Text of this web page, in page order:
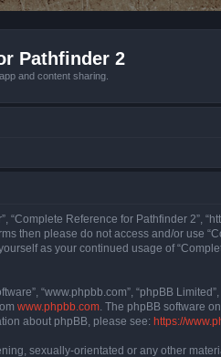
Pathfinder 2
and content sharing.
“Complete Reference for Pathfinder 2”,
then please do not access and/or use
as your continued usage of
“www.phpbb.com”, “phpBB
www.phpbb.com . The phpBB software
about phpBB, please see: https://
sexually-orientated or any other